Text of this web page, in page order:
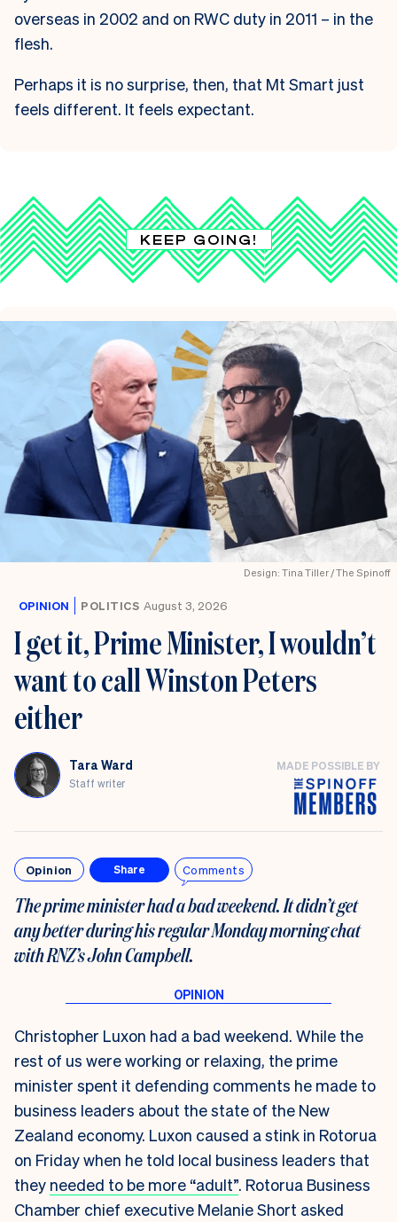
overseas in 2002 and on RWC duty in 2011 – in the
flesh.
Perhaps it is no surprise, then, that Mt Smart just
feels different. It feels expectant.
KEEP GOING!
Design: Tina Tiller / The Spinoff
OPINION POLITICS August 3, 2026
I get it, Prime Minister, I wouldn’t
want to call Winston Peters
either
Tara Ward
Staff writer
MADE POSSIBLE BY
Opinion Share Comments
The prime minister had a bad weekend. It didn’t get
any better during his regular Monday morning chat
with RNZ’s John Campbell.
Christopher Luxon had a bad weekend. While the
rest of us were working or relaxing, the prime
minister spent it defending comments he made to
business leaders about the state of the New
Zealand economy. Luxon caused a stink in Rotorua
on Friday when he told local business leaders that
they needed to be more “adult”. Rotorua Business
Chamber chief executive Melanie Short asked